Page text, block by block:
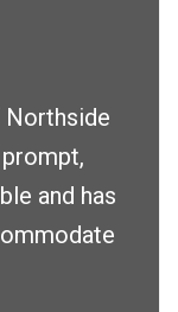
Northside
and has